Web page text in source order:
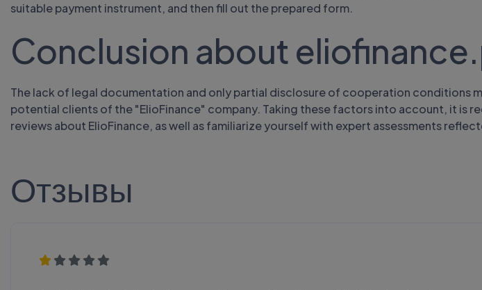
suitable payment instrument, and then fill out the prepared form.
Conclusion about
The lack of legal documentation and only partial disclosure of cooperation conditions
potential clients of the "ElioFinance" company. Taking these factors into account, it is
reviews about ElioFinance, as well as familiarize yourself with expert assessments
Отзывы